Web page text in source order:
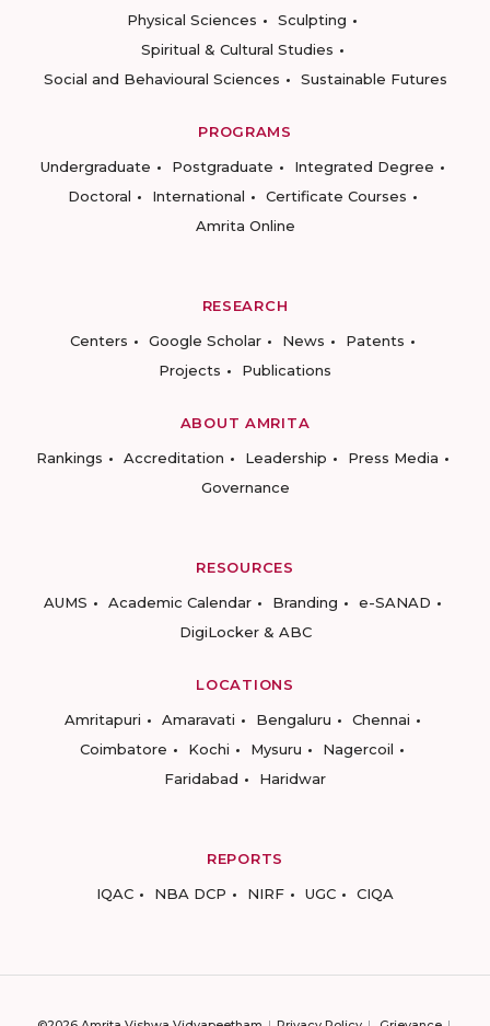
Physical Sciences
Sculpting
Spiritual & Cultural Studies
Social and Behavioural Sciences
Sustainable Futures
PROGRAMS
Undergraduate
Postgraduate
Integrated Degree
Doctoral
International
Certificate Courses
Amrita Online
RESEARCH
Centers
Google Scholar News
Patents
Projects
Publications
ABOUT AMRITA
Rankings
Accreditation Leadership
Press Media
Governance
RESOURCES
AUMS
Academic Calendar Branding
e-SANAD
DigiLocker & ABC
LOCATIONS
Amritapuri
Amaravati Bengaluru
Chennai
Coimbatore
Kochi Mysuru
Nagercoil
Faridabad
Haridwar
REPORTS
IQAC
NBA DCP NIRF UGC CIQA